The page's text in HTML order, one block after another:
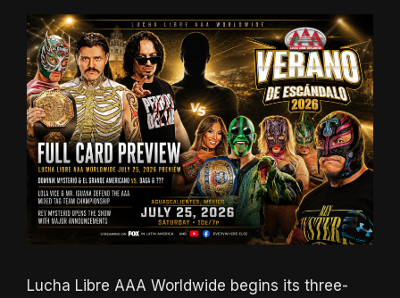
Lucha Libre AAA Worldwide begins its three-